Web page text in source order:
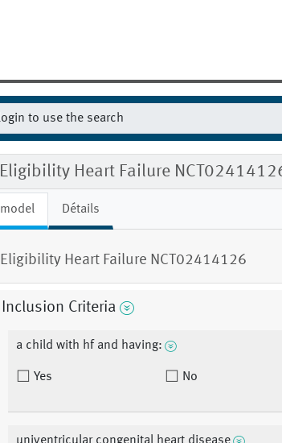
Eligibility Heart Failure
model Détails
Eligibility Heart Failure NCT02414126
Inclusion Criteria
a child with hf and having:
Yes No